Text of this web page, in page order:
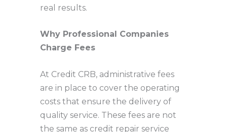
real results.
Why Professional Companies
Charge Fees
At Credit CRB, administrative fees
are in place to cover the operating
costs that ensure the delivery of
quality service. These fees are not
the same as credit repair service